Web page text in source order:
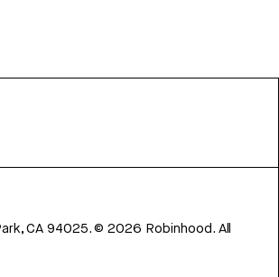
CA 94025.©2026 Robinhood. All